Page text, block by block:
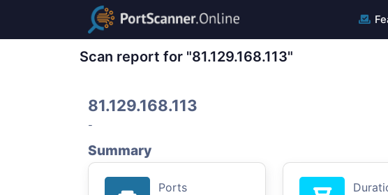
Scan report for "81.129.168.113"
81.129.168.113
-
Summary
Ports